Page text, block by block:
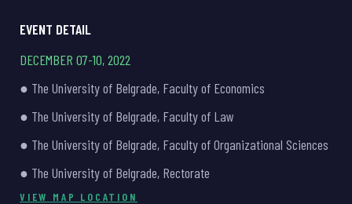
EVENT DETAIL
DECEMBER 07-10, 2022
● The University of Belgrade, Faculty of Economics
● The University of Belgrade, Faculty of Law
● The University of Belgrade, Faculty of Organizational Sciences
● The University of Belgrade, Rectorate
VIEW MAP LOCATION